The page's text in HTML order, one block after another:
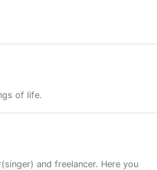
of life.
and freelancer. Here you